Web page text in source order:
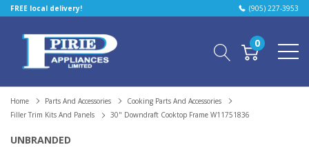
FREE local delivery! (905) 227-3953
0
Home Parts And Accessories
Cooking Parts And Accessories
Filler Trim Kits And Panels
30" Downdraft Cooktop Frame W11751836
UNBRANDED